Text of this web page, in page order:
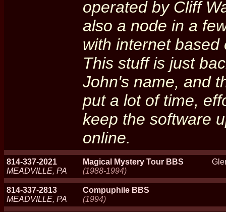
operated by Cliff
also a node in a
with internet
This stuff is just
John's name, and
put a lot of time,
keep the software
online.
814-337-2021
MEADVILLE, PA
Magical Mystery Tour BBS
(1988-1994)
814-337-2813
MEADVILLE, PA
Compuphile BBS
(1994)